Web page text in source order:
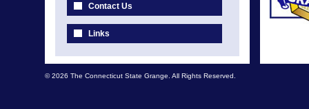
Contact Us
Links
© 2026 The Connecticut State Grange. All Rights Reserved.